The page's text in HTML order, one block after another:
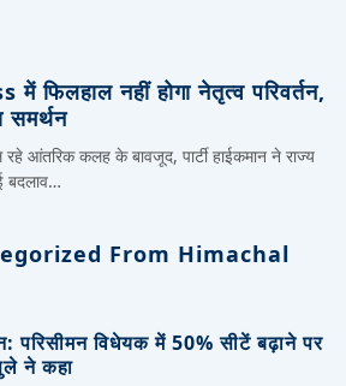
नहीं होगा नेतृत्व परिवर्तन,
समर्थन
आंतरिक कलह के बावजूद, पार्टी हाईकमान ने राज्य
बदलाव…
From Himachal
परिसीमन विधेयक में 50% सीटें बढ़ाने पर
ने कहा